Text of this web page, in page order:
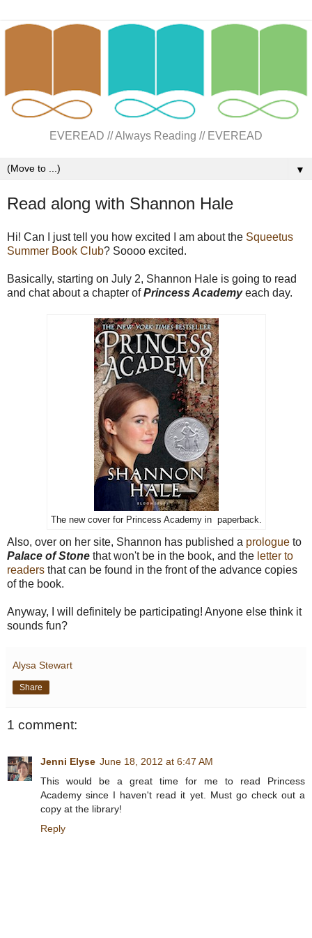
EVEREAD // Always Reading // EVEREAD
▼
Read along with Shannon Hale
Hi! Can I just tell you how excited I am about the Squeetus
Summer Book Club? Soooo excited.
Basically, starting on July 2, Shannon Hale is going to read
and chat about a chapter ofPrincess Academyeach day.
The new cover for Princess Academy in paperback.
Also, over on her site, Shannon has published a prologue to
Palace of Stone that won't be in the book, and the letter to
readers that can be found in the front of the advance copies
of the book.
Anyway, I will definitely be participating! Anyone else think it
sounds fun?
Alysa Stewart
Share
1 comment:
Jenni Elyse June 18, 2012 at 6:47 AM
This would be a great time for me to read Princess
Academy since I haven't read it yet. Must go check out a
copy at the library!
Reply